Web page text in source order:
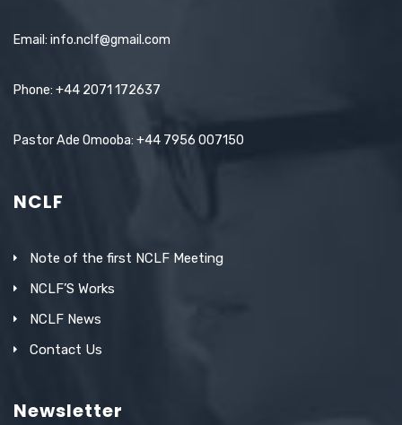
Email: info.nclf@gmail.com
Phone: +44 2071 172637
Pastor Ade Omooba: +44 7956 007150
NCLF
Note of the first NCLF Meeting
NCLF’S Works
NCLF News
Contact Us
Newsletter